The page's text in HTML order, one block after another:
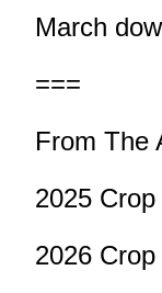
March
===
From The
2025
2026